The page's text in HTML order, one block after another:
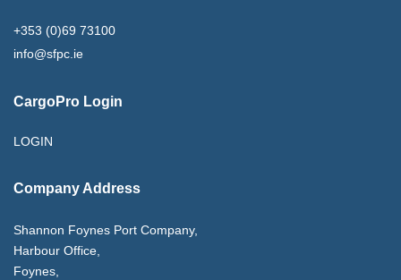
+353 (0)69 73100
info@sfpc.ie
CargoPro Login
LOGIN
Company Address
Shannon Foynes Port Company,
Harbour Office,
Foynes,